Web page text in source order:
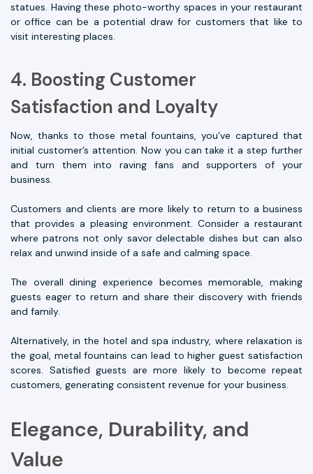
statues. Having these photo-worthy spaces in your restaurant
or office can be a potential draw for customers that like to
visit interesting places.
4. Boosting Customer
Satisfaction and Loyalty
Now, thanks to those metal fountains, you’ve captured that
initial customer’s attention. Now you can take it a step further
and turn them into raving fans and supporters of your
business.
Customers and clients are more likely to return to a business
that provides a pleasing environment. Consider a restaurant
where patrons not only savor delectable dishes but can also
relax and unwind inside of a safe and calming space.
The overall dining experience becomes memorable, making
guests eager to return and share their discovery with friends
and family.
Alternatively, in the hotel and spa industry, where relaxation is
the goal, metal fountains can lead to higher guest satisfaction
scores. Satisfied guests are more likely to become repeat
customers, generating consistent revenue for your business.
Elegance, Durability, and
Value